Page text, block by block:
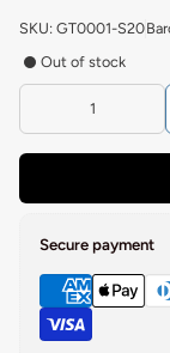
SKU: GT0001-S20
Out of stock
Secure payment